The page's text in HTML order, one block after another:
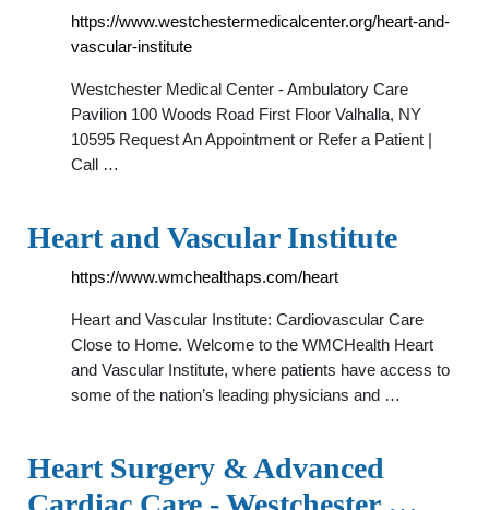
https://www.westchestermedicalcenter.org/heart-and-
vascular-institute
Westchester Medical Center - Ambulatory Care
Pavilion 100 Woods Road First Floor Valhalla, NY
10595 Request An Appointment or Refer a Patient |
Call …
Heart and Vascular Institute
https://www.wmchealthaps.com/heart
Heart and Vascular Institute: Cardiovascular Care
Close to Home. Welcome to the WMCHealth Heart
and Vascular Institute, where patients have access to
some of the nation’s leading physicians and …
Heart Surgery & Advanced